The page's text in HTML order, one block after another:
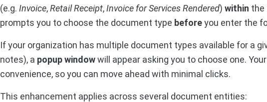
(e.g. Invoice,Retail Receipt, Invoice for Services Rendered) within the
prompts you to choose the document type beforeyou enter the
If your organization has multiple document types available for a
notes), a popup windowwill appear asking you to choose one.
convenience, so you can move ahead with minimal clicks.
This enhancement applies across several document entities: